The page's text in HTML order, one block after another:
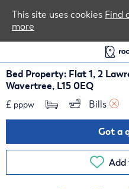
Bed Property: Flat 1, 2
Wavertree, L15 0EQ
£ pppw Bills
Got a
This site uses cookies Find
more